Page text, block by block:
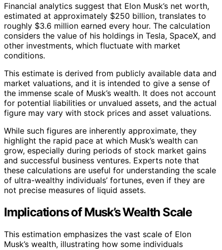
Financial analytics suggest that Elon Musk’s net worth,
estimated at approximately $250 billion, translates to
roughly $3.6 million earned every hour. The calculation
considers the value of his holdings in Tesla, SpaceX, and
other investments, which fluctuate with market
conditions.
This estimate is derived from publicly available data and
market valuations, and it is intended to give a sense of
the immense scale of Musk’s wealth. It does not account
for potential liabilities or unvalued assets, and the actual
figure may vary with stock prices and asset valuations.
While such figures are inherently approximate, they
highlight the rapid pace at which Musk’s wealth can
grow, especially during periods of stock market gains
and successful business ventures. Experts note that
these calculations are useful for understanding the scale
of ultra-wealthy individuals’ fortunes, even if they are
not precise measures of liquid assets.
Implications of Musk’s Wealth Scale
This estimation emphasizes the vast scale of Elon
Musk’s wealth, illustrating how some individuals